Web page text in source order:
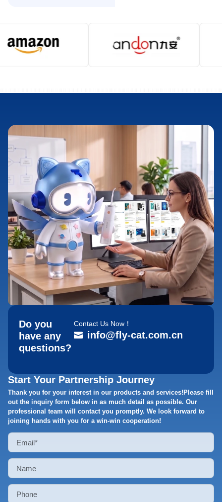
Do you
have any
questions?
Contact Us Now！
info@fly-cat.com.cn
Start Your Partnership Journey
Thank you for your interest in our products and services!Please fill
out the inquiry form below in as much detail as possible. Our
professional team will contact you promptly. We look forward to
joining hands with you for a win-win cooperation!